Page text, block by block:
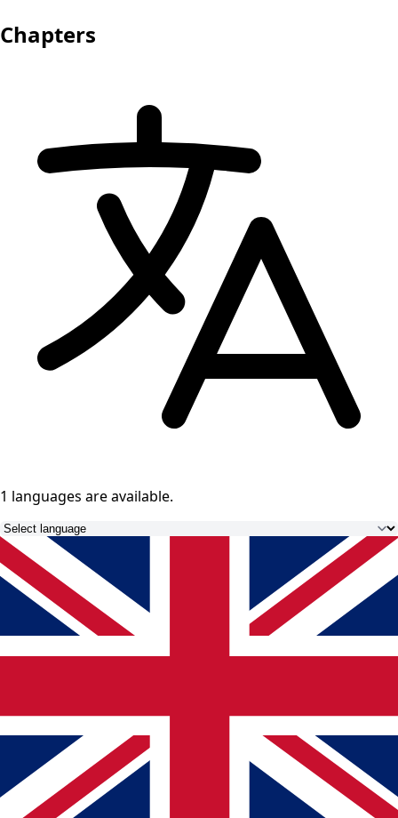
Chapters
1 languages are available.